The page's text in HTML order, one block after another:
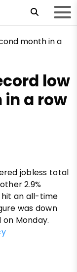
low
a row
jobless total
2.9%
an all-time
was down
on Monday.